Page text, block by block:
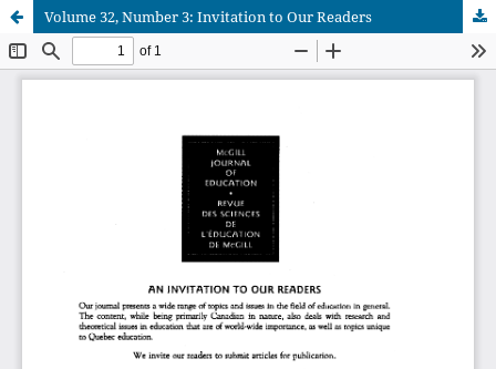
Volume 32, Number 3: Invitation to Our Readers